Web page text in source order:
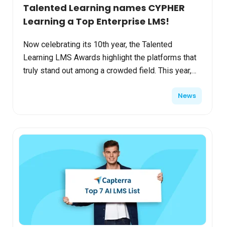
Talented Learning names CYPHER
Learning a Top Enterprise LMS!
Now celebrating its 10th year, the Talented
Learning LMS Awards highlight the platforms that
truly stand out among a crowded field. This year,
News